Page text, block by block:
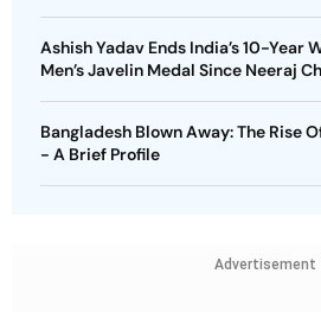
Ashish Yadav Ends India’s 10-Year
Men’s Javelin Medal Since Neeraj
Bangladesh Blown Away: The Rise
- A Brief Profile
Advertisement